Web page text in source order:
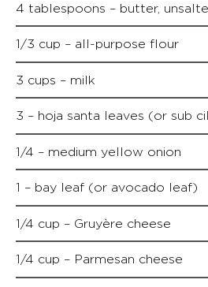
4 tablespoons – butter,
1/3 cup – all-purpose flour
3 cups – milk
3 – hoja santa leaves (or sub
1/4 – medium yellow onion
1 – bay leaf (or avocado leaf)
1/4 cup – Gruyère cheese
1/4 cup – Parmesan cheese